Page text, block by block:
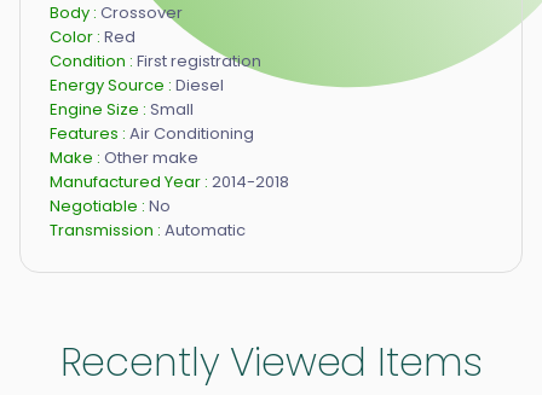
Body : Crossover
Color : Red
Condition : First registration
Energy Source : Diesel
Engine Size : Small
Features : Air Conditioning
Make : Other make
Manufactured Year : 2014-2018
Negotiable : No
Transmission : Automatic
Recently Viewed Items